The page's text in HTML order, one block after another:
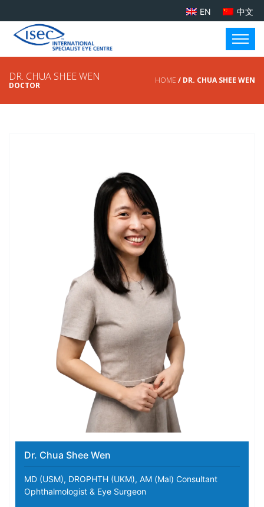
EN 中文
DR. CHUA SHEE WEN
DOCTOR
HOME / DR. CHUA SHEE WEN
Dr. Chua Shee Wen
MD (USM), DROPHTH (UKM), AM (Mal) Consultant
Ophthalmologist & Eye Surgeon